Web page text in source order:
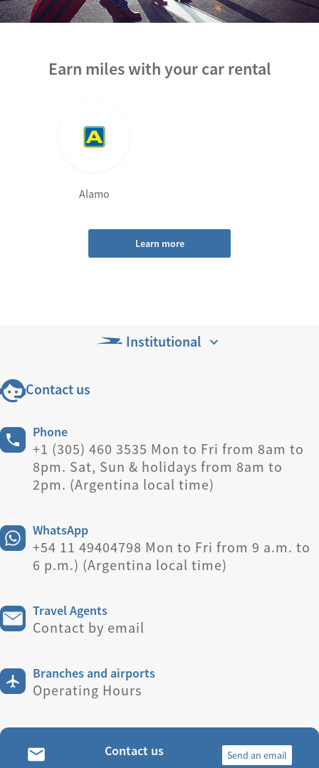
Earn miles with your car rental
Alamo
Learn more
Institutional
Contact us
Phone
+1 (305) 460 3535 Mon to Fri from 8am to
8pm. Sat, Sun & holidays from 8am to
2pm. (Argentina local time)
WhatsApp
+54 11 49404798 Mon to Fri from 9 a.m. to
6 p.m.) (Argentina local time)
Travel Agents
Contact by email
Branches and airports
Operating Hours
Contact us Send an email